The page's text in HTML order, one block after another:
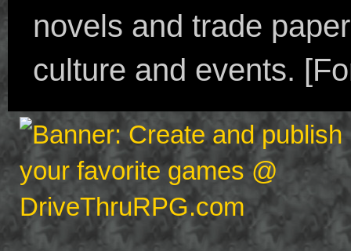
novels and trade
culture and events.